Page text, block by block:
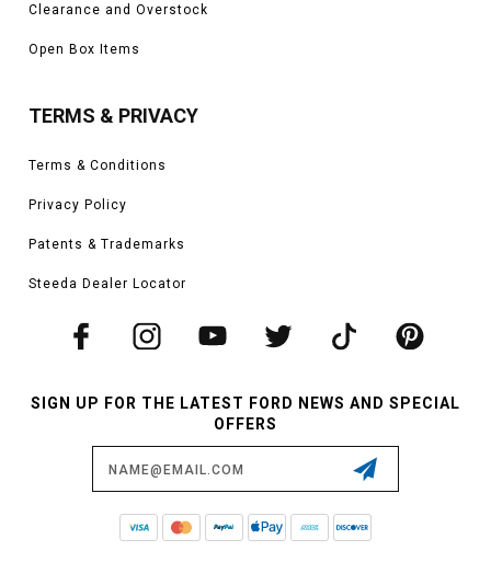
Clearance and Overstock
Open Box Items
TERMS & PRIVACY
Terms & Conditions
Privacy Policy
Patents & Trademarks
Steeda Dealer Locator
SIGN UP FOR THE LATEST FORD NEWS AND SPECIAL
OFFERS